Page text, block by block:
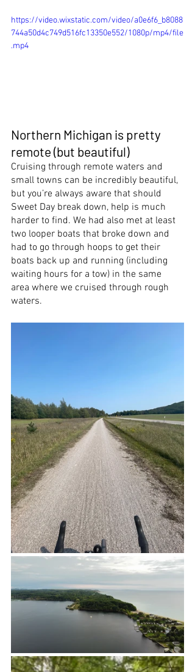
https://video.wixstatic.com/video/a0e6f6_b8088
744a50d4c749d516fc13350e552/1080p/mp4/file
.mp4
Northern Michigan is pretty
remote (but beautiful)
Cruising through remote waters and
small towns can be incredibly beautiful,
but you’re always aware that should
Sweet Day break down, help is much
harder to find. We had also met at least
two looper boats that broke down and
had to go through hoops to get their
boats back up and running (including
waiting hours for a tow) in the same
area where we cruised through rough
waters.